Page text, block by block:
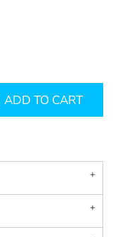
ADD TO CART